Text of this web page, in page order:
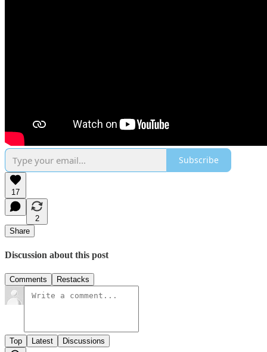
Subscribe
17
2
Share
Discussion about this post
Comments Restacks
Top Latest Discussions